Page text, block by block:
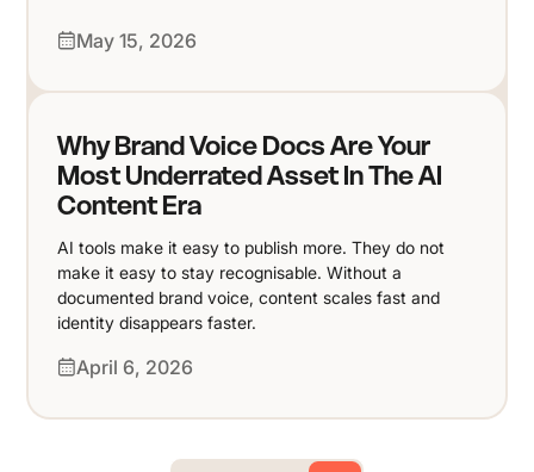
May 15, 2026
Why Brand Voice Docs Are Your
Most Underrated Asset In The AI
Content Era
AI tools make it easy to publish more. They do not
make it easy to stay recognisable. Without a
documented brand voice, content scales fast and
identity disappears faster.
April 6, 2026